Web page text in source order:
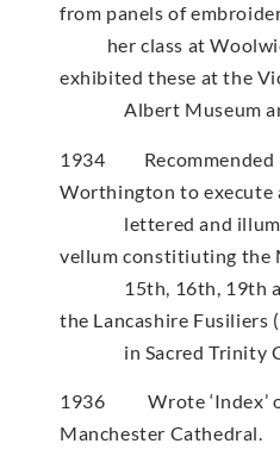
from panels of
her class at
exhibited these at the
Albert Museum
1934 Recommended
Worthington to execute
lettered and
vellum constitiuting the
15th, 16th, 19th
the Lancashire Fusiliers
in Sacred Trinity
1936 Wrote ‘Index’
Manchester Cathedral.